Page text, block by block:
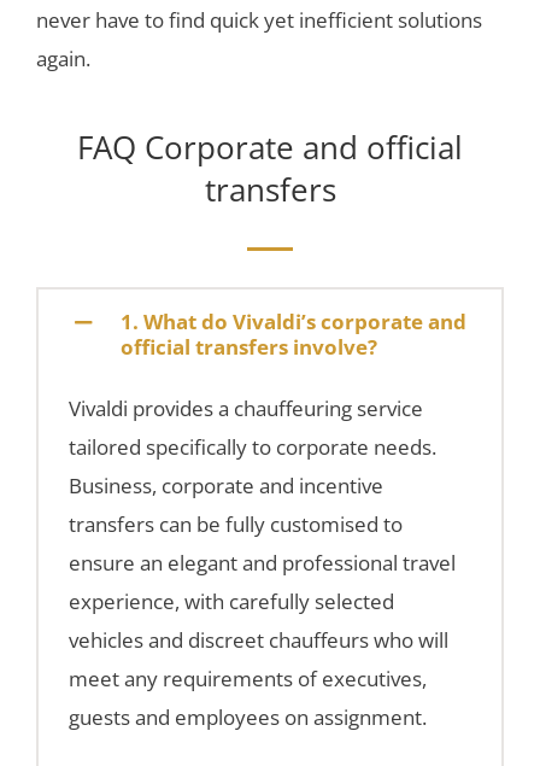
never have to find quick yet inefficient solutions
again.
FAQ Corporate and official
transfers
1. What do Vivaldi’s corporate and
official transfers involve?
Vivaldi provides a chauffeuring service
tailored specifically to corporate needs.
Business, corporate and incentive
transfers can be fully customised to
ensure an elegant and professional travel
experience, with carefully selected
vehicles and discreet chauffeurs who will
meet any requirements of executives,
guests and employees on assignment.